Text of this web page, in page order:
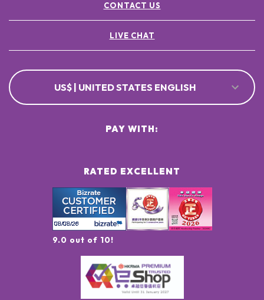
CONTACT US
LIVE CHAT
US$ | UNITED STATES ENGLISH
RATED EXCELLENT
9.0 out of 10!
PAY WITH: